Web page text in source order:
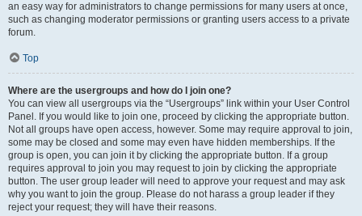
an easy way for administrators to change permissions for many users at once,
such as changing moderator permissions or granting users access to a private
forum.
Top
Where are the usergroups and how do I join one?
You can view all usergroups via the “Usergroups” link within your User Control
Panel. If you would like to join one, proceed by clicking the appropriate button.
Not all groups have open access, however. Some may require approval to join,
some may be closed and some may even have hidden memberships. If the
group is open, you can join it by clicking the appropriate button. If a group
requires approval to join you may request to join by clicking the appropriate
button. The user group leader will need to approve your request and may ask
why you want to join the group. Please do not harass a group leader if they
reject your request; they will have their reasons.